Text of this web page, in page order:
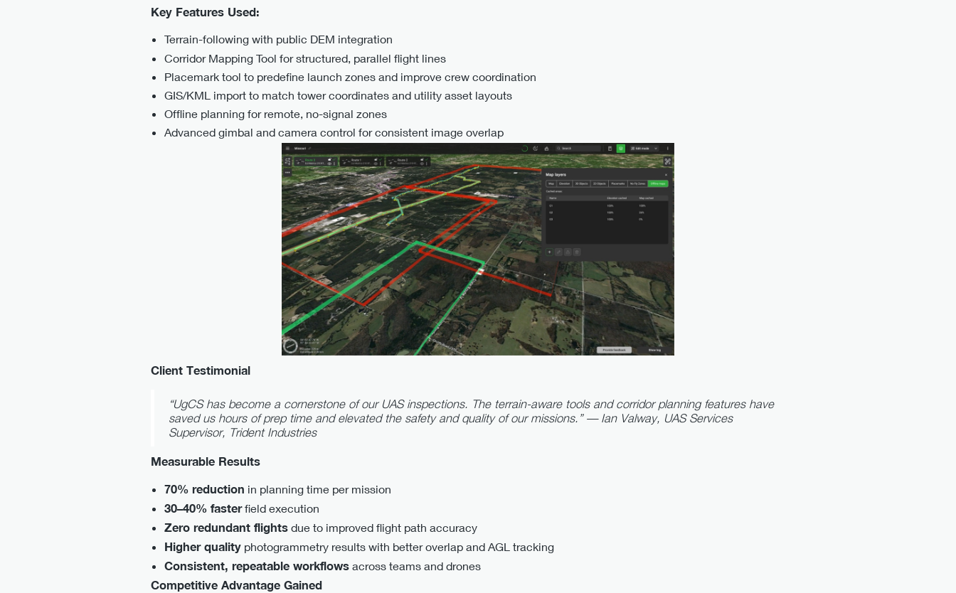
Key Features Used:
Terrain-following with public DEM integration
Corridor Mapping Tool for structured, parallel flight lines
Placemark tool to predefine launch zones and improve crew coordination
GIS/KML import to match tower coordinates and utility asset layouts
Offline planning for remote, no-signal zones
Advanced gimbal and camera control for consistent image overlap
Client Testimonial
“UgCS has become a cornerstone of our UAS inspections. The terrain-aware tools and corridor planning features have
saved us hours of prep time and elevated the safety and quality of our missions.” — Ian Valway, UAS Services
Supervisor, Trident Industries
Measurable Results
70% reduction in planning time per mission
30–40% fasterfield execution
Zero redundant flightsdue to improved flight path accuracy
Higher qualityphotogrammetry results with better overlap and AGL tracking
Consistent, repeatable workflowsacross teams and drones
Competitive Advantage Gained